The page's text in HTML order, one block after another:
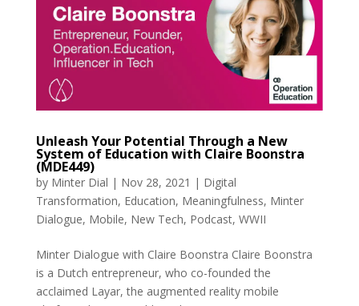
Unleash Your Potential Through a New
System of Education with Claire Boonstra
(MDE449)
by Minter Dial | Nov 28, 2021 | Digital
Transformation, Education, Meaningfulness, Minter
Dialogue, Mobile, New Tech, Podcast, WWII
Minter Dialogue with Claire Boonstra Claire Boonstra
is a Dutch entrepreneur, who co-founded the
acclaimed Layar, the augmented reality mobile